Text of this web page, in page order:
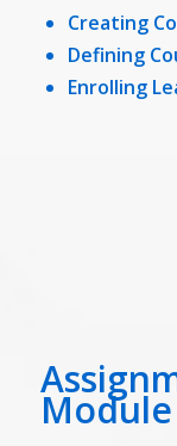
Creating
Defining
Enrolling
Module